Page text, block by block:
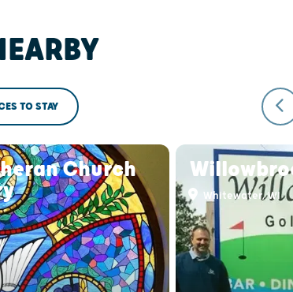
TO STAY
Church
Whitewater, WI